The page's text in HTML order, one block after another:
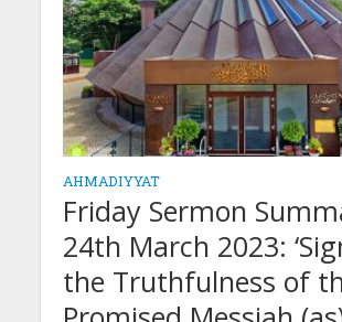
AHMADIYYAT
Friday Sermon
24th March 2023:
the Truthfulness of